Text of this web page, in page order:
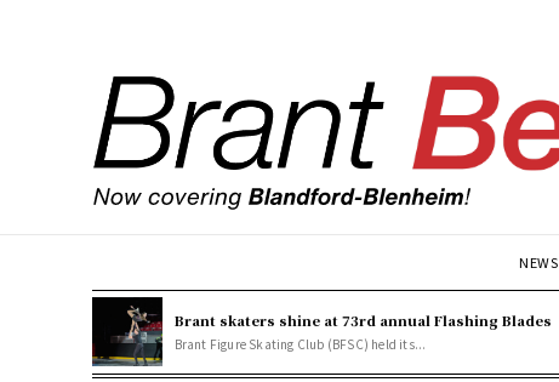
NEWS
Brant skaters shine at 73rd annual Flashing Blades
Brant Figure Skating Club (BFSC) held its...